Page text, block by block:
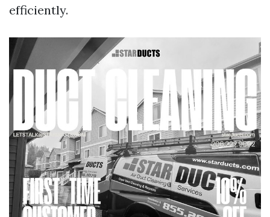
efficiently.